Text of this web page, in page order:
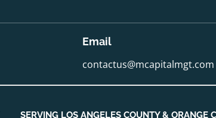
Email
contactus@mcapitalmgt.com
SERVING LOS ANGELES COUNTY & ORANGE